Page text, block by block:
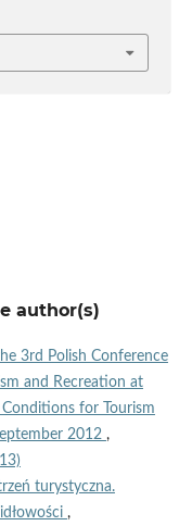
author(s)
3rd Polish Conference
and Recreation at
for Tourism
2012 ,
turystyczna.
,